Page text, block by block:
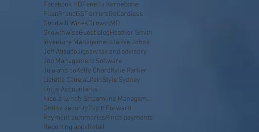
Facebook HQFenella Kernebone
FloatFraudGST errorsGoCardless
Goodwill WinesGrowthMD
GrowthwiseGuest blogHeather Smith
Inventory ManagementJamie Johns
Jeff AtizadoJigsaw tax and advisory
Job Management Software
Juju and coKelly ChardKylie Parker
Lielette CallejaLifeInStyle Sydney
Lotus Accountants
Nicole Lynch Streamline Management
Online securityPay It Forward
Payment summariesPinch payments
Reporting appsRetail